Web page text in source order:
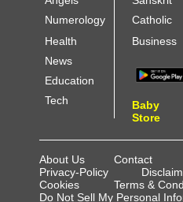
Numerology
Catholic
Health
News
Education
Tech
Business
Baby
Store
About Us Contact
Privacy-Policy
Cookies
Terms &
Do Not Sell My Personal